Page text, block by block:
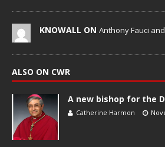
KNOWALL ON Anthony Fauci
ALSO ON CWR
A new bishop for the
Catherine Harmon